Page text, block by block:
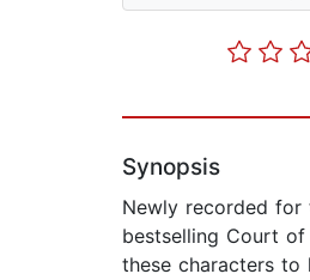
Synopsis
Newly recorded for
bestselling Court of
these characters to